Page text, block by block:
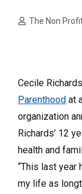
The Non
Cecile
Parenthood at
organization
Richards’ 12
health and
“This last year
my life as